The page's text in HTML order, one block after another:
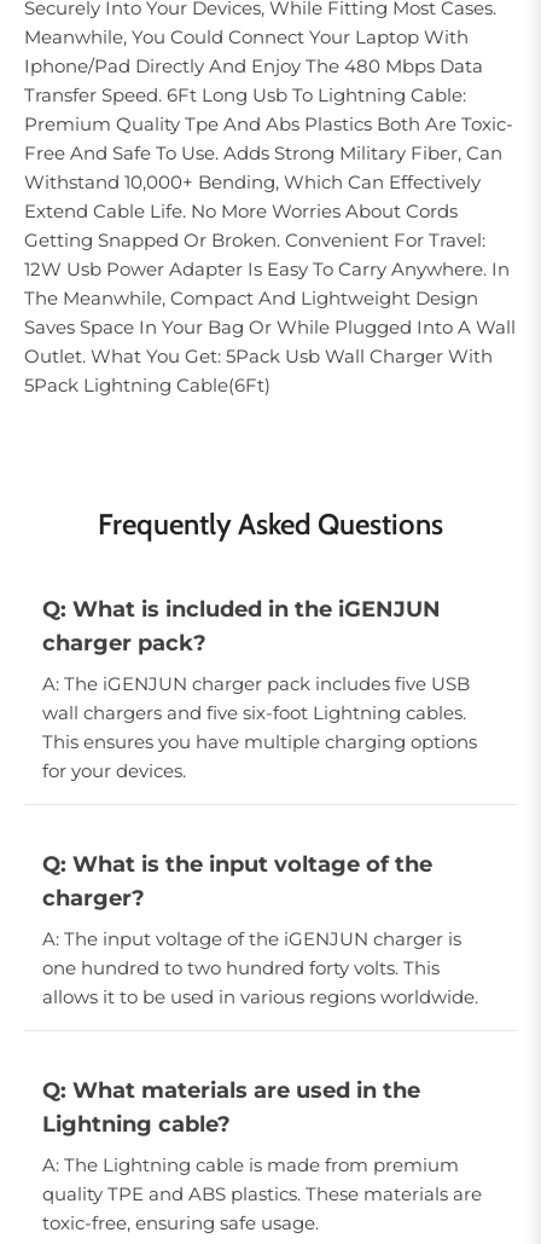
Securely Into Your Devices, While Fitting Most Cases.
Meanwhile, You Could Connect Your Laptop With
Iphone/Pad Directly And Enjoy The 480 Mbps Data
Transfer Speed. 6Ft Long Usb To Lightning Cable:
Premium Quality Tpe And Abs Plastics Both Are Toxic-
Free And Safe To Use. Adds Strong Military Fiber, Can
Withstand 10,000+ Bending, Which Can Effectively
Extend Cable Life. No More Worries About Cords
Getting Snapped Or Broken. Convenient For Travel:
12W Usb Power Adapter Is Easy To Carry Anywhere. In
The Meanwhile, Compact And Lightweight Design
Saves Space In Your Bag Or While Plugged Into A Wall
Outlet. What You Get: 5Pack Usb Wall Charger With
5Pack Lightning Cable(6Ft)
Frequently Asked Questions
Q: What is included in the iGENJUN
charger pack?
A: The iGENJUN charger pack includes five USB
wall chargers and five six-foot Lightning cables.
This ensures you have multiple charging options
for your devices.
Q: What is the input voltage of the
charger?
A: The input voltage of the iGENJUN charger is
one hundred to two hundred forty volts. This
allows it to be used in various regions worldwide.
Q: What materials are used in the
Lightning cable?
A: The Lightning cable is made from premium
quality TPE and ABS plastics. These materials are
toxic-free, ensuring safe usage.